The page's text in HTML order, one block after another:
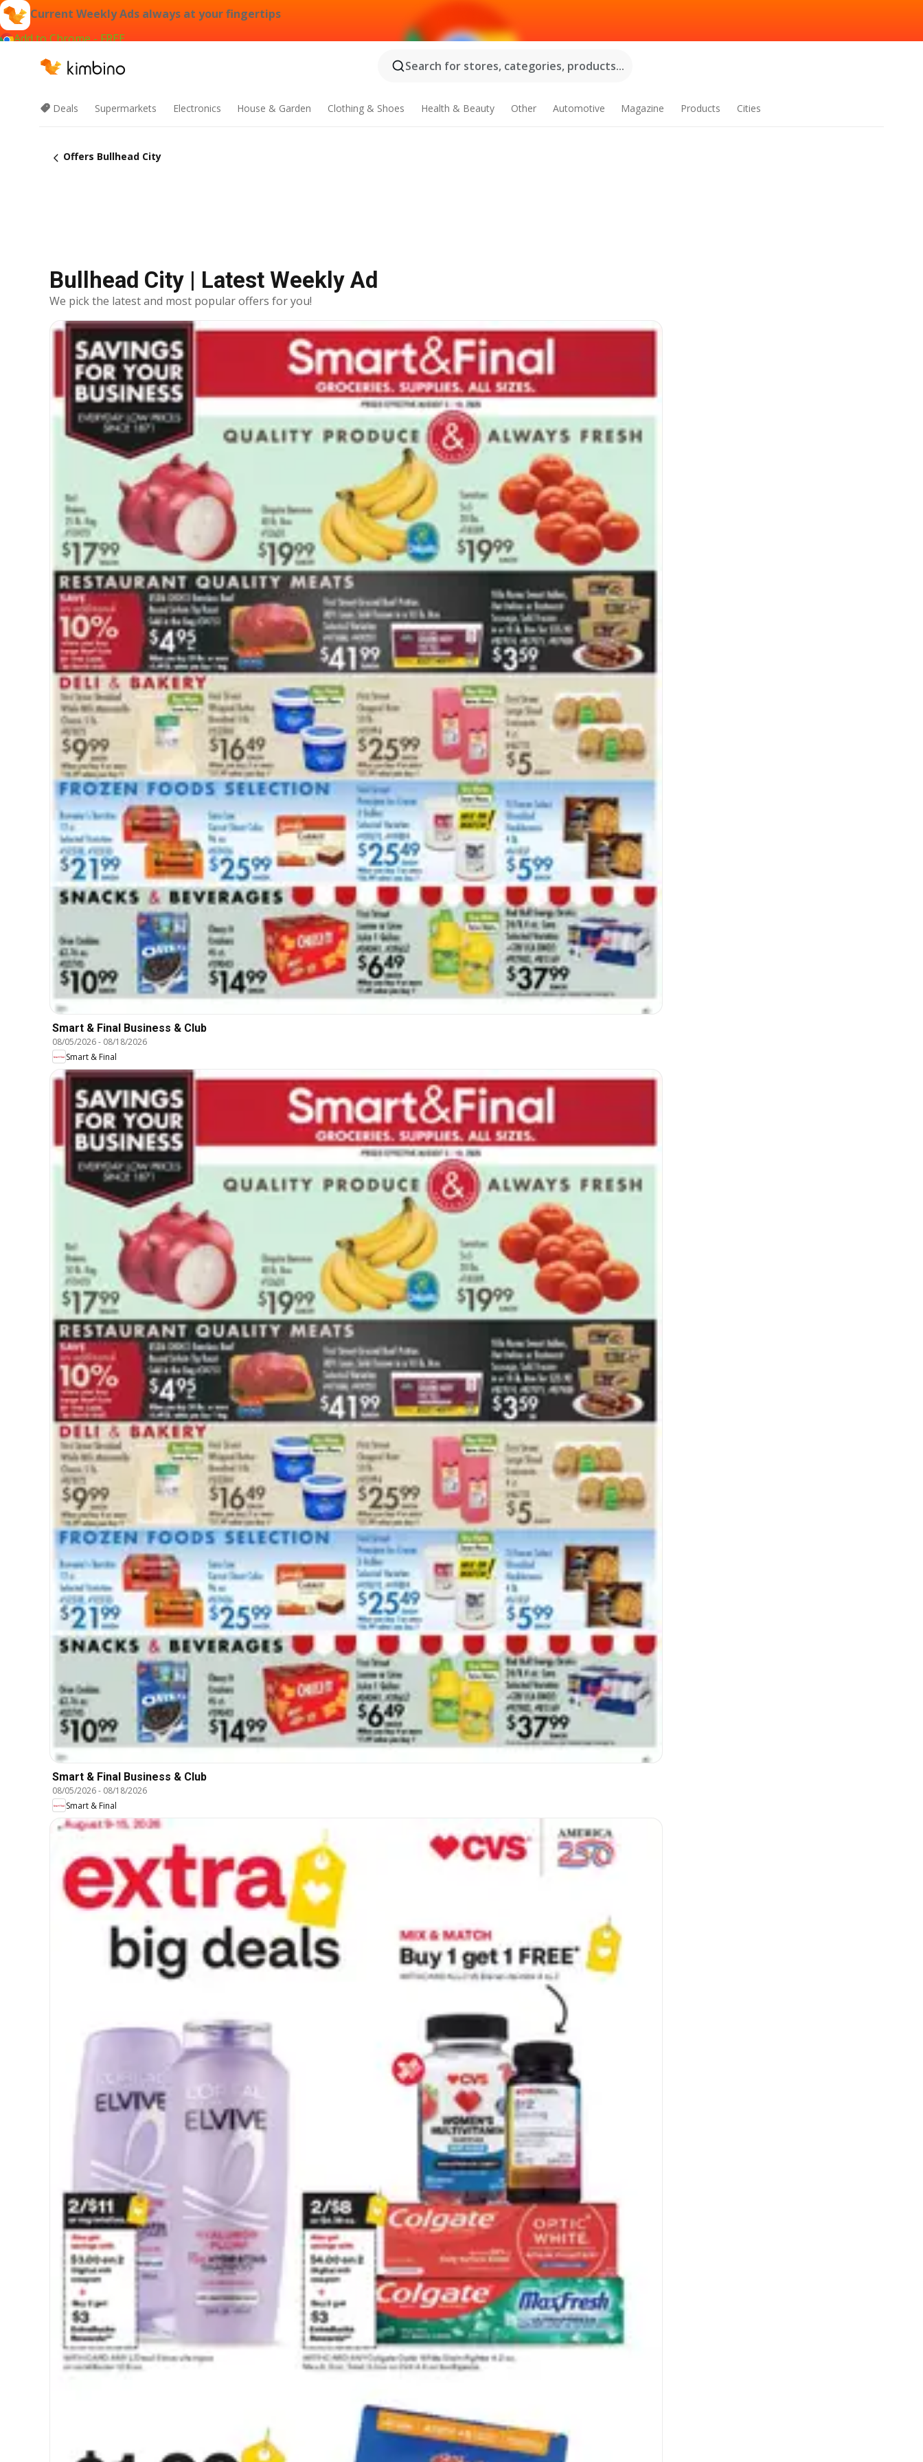
Current Weekly Ads always at your fingertips
Add to Chrome - FREE
Search for stores, categories, products...
Deals Supermarkets Electronics House & Garden Clothing & Shoes Health & Beauty Other Automotive Magazine Products Cities
Offers Bullhead City
Bullhead City | Latest Weekly Ad
We pick the latest and most popular offers for you!
Smart & Final Business & Club
08/05/2026- 08/18/2026
Smart & Final
Smart & Final Business & Club
08/05/2026- 08/18/2026
Smart & Final